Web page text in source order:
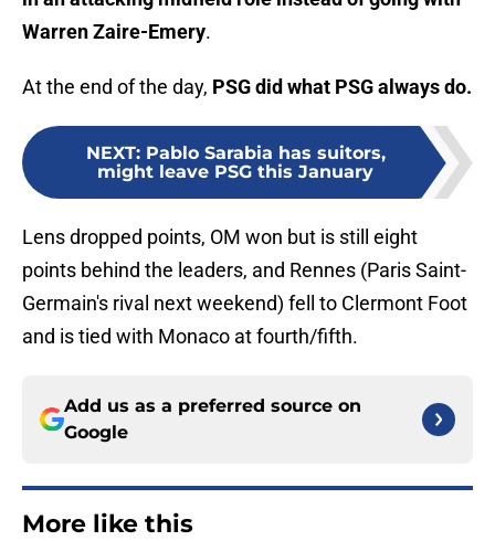
Warren Zaire-Emery.
At the end of the day, PSG did what PSG always do.
NEXT: Pablo Sarabia has suitors,
might leave PSG this January
Lens dropped points, OM won but is still eight
points behind the leaders, and Rennes (Paris Saint-
Germain's rival next weekend) fell to Clermont Foot
and is tied with Monaco at fourth/fifth.
Add us as a preferred source on
Google
More like this